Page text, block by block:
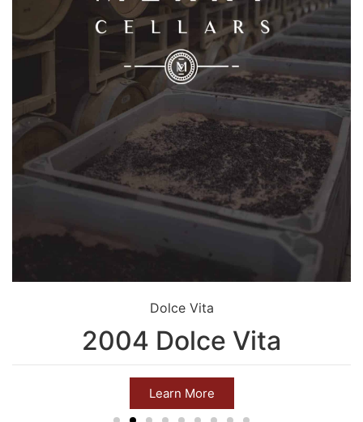
Dolce Vita
2004 Dolce Vita
Learn More